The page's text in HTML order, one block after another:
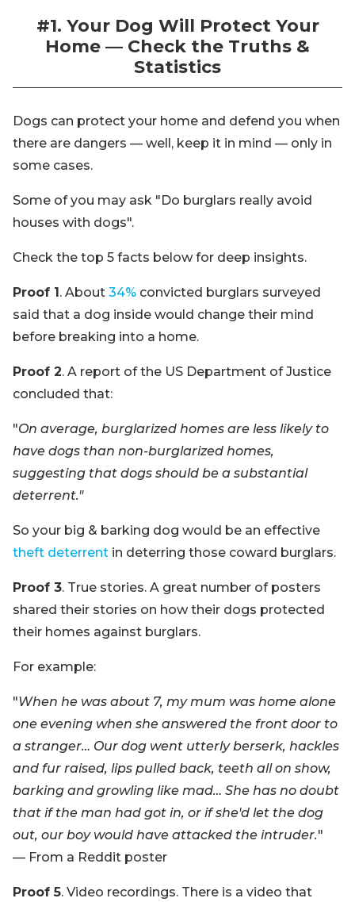
#1. Your Dog Will Protect Your
Home — Check the Truths &
Statistics
Dogs can protect your home and defend you when
there are dangers — well, keep it in mind — only in
some cases.
Some of you may ask "Do burglars really avoid
houses with dogs".
Check the top 5 facts below for deep insights.
Proof 1. About 34% convicted burglars surveyed
said that a dog inside would change their mind
before breaking into a home.
Proof 2. A report of the US Department of Justice
concluded that:
"On average, burglarized homes are less likely to
have dogs than non-burglarized homes,
suggesting that dogs should be a substantial
deterrent."
So your big & barking dog would be an effective
theft deterrent in deterring those coward burglars.
Proof 3. True stories. A great number of posters
shared their stories on how their dogs protected
their homes against burglars.
For example:
"When he was about 7, my mum was home alone
one evening when she answered the front door to
a stranger… Our dog went utterly berserk, hackles
and fur raised, lips pulled back, teeth all on show,
barking and growling like mad… She has no doubt
that if the man had got in, or if she'd let the dog
out, our boy would have attacked the intruder."
— From a Reddit poster
Proof 5. Video recordings. There is a video that